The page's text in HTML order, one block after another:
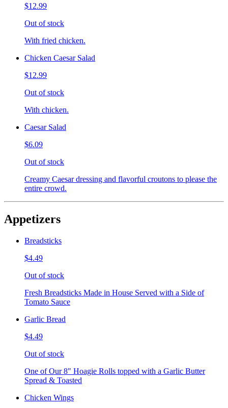
$12.99
Out of stock
With fried chicken.
Chicken Caesar Salad
$12.99
Out of stock
With chicken.
Caesar Salad
$6.09
Out of stock
Creamy Caesar dressing and flavorful croutons to please the
entire crowd.
Appetizers
Breadsticks
$4.49
Out of stock
Fresh Breadsticks Made in House Served with a Side of
Tomato Sauce
Garlic Bread
$4.49
Out of stock
One of Our 8" Hoagie Rolls topped with a Garlic Butter
Spread & Toasted
Chicken Wings